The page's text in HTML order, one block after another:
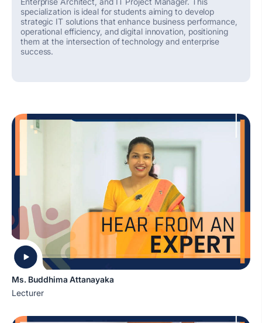
specialization is ideal for students aiming to develop
strategic IT solutions that enhance business performance,
operational efficiency, and digital innovation, positioning
them at the intersection of technology and enterprise
success.
Ms. Buddhima Attanayaka
Lecturer